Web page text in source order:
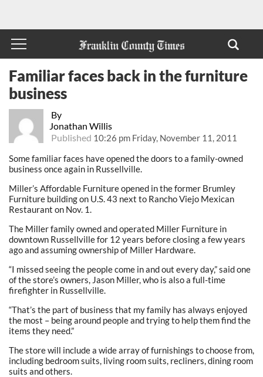
By
Jonathan Willis
Published 10:26 pm Friday, November 11, 2011
Familiar faces back in the furniture
business
Some familiar faces have opened the doors to a family-owned
business once again in Russellville.
Miller’s Affordable Furniture opened in the former Brumley
Furniture building on U.S. 43 next to Rancho Viejo Mexican
Restaurant on Nov. 1.
The Miller family owned and operated Miller Furniture in
downtown Russellville for 12 years before closing a few years
ago and assuming ownership of Miller Hardware.
“I missed seeing the people come in and out every day,” said one
of the store’s owners, Jason Miller, who is also a full-time
firefighter in Russellville.
“That’s the part of business that my family has always enjoyed
the most – being around people and trying to help them find the
items they need.”
The store will include a wide array of furnishings to choose from,
including bedroom suits, living room suits, recliners, dining room
suits and others.